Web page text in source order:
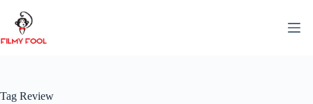
content
Tag Review